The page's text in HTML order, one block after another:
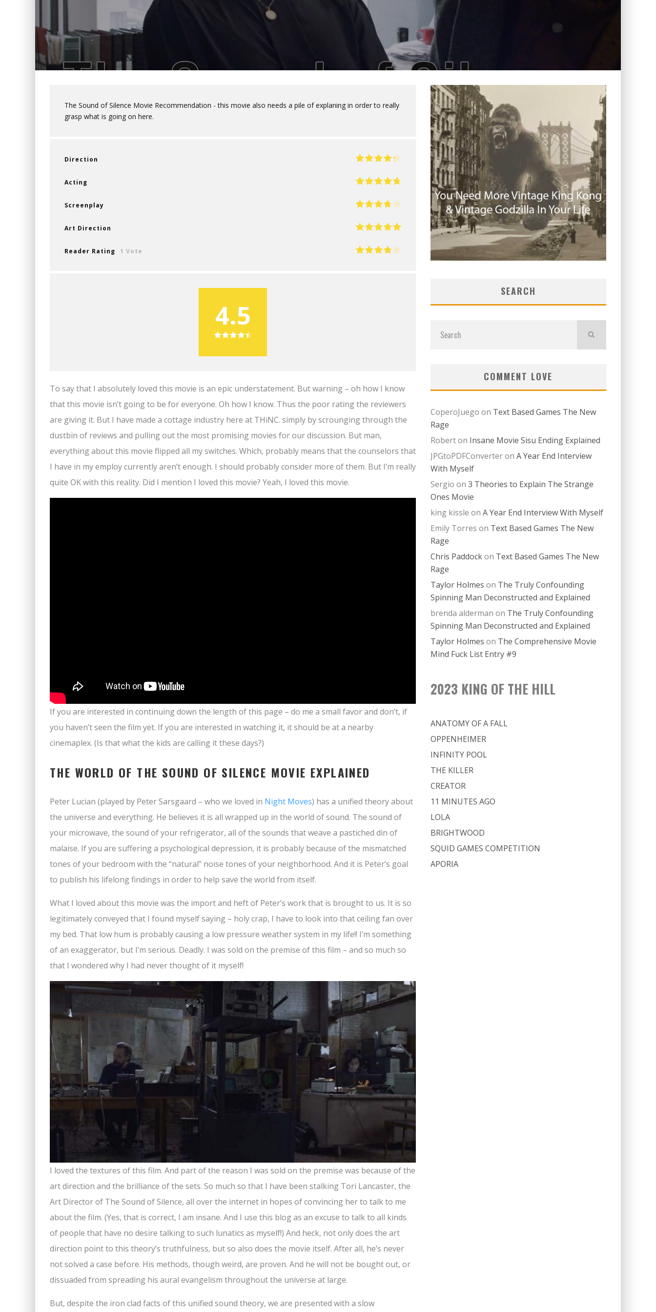
The Sound of Silence Movie Recommendation - this movie also needs a pile of explaning in order to really
grasp what is going on here.
Direction
Acting
Screenplay
Art Direction
Reader Rating 1 Vote
4.5
To say that I absolutely loved this movie is an epic understatement. But warning – oh how I know
that this movie isn’t going to be for everyone. Oh how I know. Thus the poor rating the reviewers
are giving it. But I have made a cottage industry here at THiNC. simply by scrounging through the
dustbin of reviews and pulling out the most promising movies for our discussion. But man,
everything about this movie flipped all my switches. Which, probably means that the counselors that
I have in my employ currently aren’t enough. I should probably consider more of them. But I’m really
quite OK with this reality. Did I mention I loved this movie? Yeah, I loved this movie.
If you are interested in continuing down the length of this page – do me a small favor and don’t, if
you haven’t seen the film yet. If you are interested in watching it, it should be at a nearby
cinemaplex. (Is that what the kids are calling it these days?)
THE WORLD OF THE SOUND OF SILENCE MOVIE EXPLAINED
Peter Lucian (played by Peter Sarsgaard – who we loved in Night Moves) has a unified theory about
the universe and everything. He believes it is all wrapped up in the world of sound. The sound of
your microwave, the sound of your refrigerator, all of the sounds that weave a pastiched din of
malaise. If you are suffering a psychological depression, it is probably because of the mismatched
tones of your bedroom with the “natural” noise tones of your neighborhood. And it is Peter’s goal
to publish his lifelong findings in order to help save the world from itself.
What I loved about this movie was the import and heft of Peter’s work that is brought to us. It is so
legitimately conveyed that I found myself saying – holy crap, I have to look into that ceiling fan over
my bed. That low hum is probably causing a low pressure weather system in my life!! I’m something
of an exaggerator, but I’m serious. Deadly. I was sold on the premise of this film – and so much so
that I wondered why I had never thought of it myself!
I loved the textures of this film. And part of the reason I was sold on the premise was because of the
art direction and the brilliance of the sets. So much so that I have been stalking Tori Lancaster, the
Art Director of The Sound of Silence, all over the internet in hopes of convincing her to talk to me
about the film. (Yes, that is correct, I am insane. And I use this blog as an excuse to talk to all kinds
of people that have no desire talking to such lunatics as myself!) And heck, not only does the art
direction point to this theory’s truthfulness, but so also does the movie itself. After all, he’s never
not solved a case before. His methods, though weird, are proven. And he will not be bought out, or
dissuaded from spreading his aural evangelism throughout the universe at large.
But, despite the iron clad facts of this unified sound theory, we are presented with a slow
SEARCH
COMMENT LOVE
CoperoJuego on Text Based Games The New
Rage
Roberton Insane Movie Sisu Ending Explained
JPGtoPDFConverteron A Year End Interview
With Myself
Sergio on 3 Theories to Explain The Strange
Ones Movie
king kissle on A Year End Interview With Myself
Emily Torres on Text Based Games The New
Rage
Chris Paddockon Text Based Games The New
Rage
Taylor Holmes on The Truly Confounding
Spinning Man Deconstructed and Explained
brenda alderman on The Truly Confounding
Spinning Man Deconstructed and Explained
Taylor Holmes on The Comprehensive Movie
Mind Fuck List Entry #9
2023 KING OF THE HILL
ANATOMY OF A FALL
OPPENHEIMER
INFINITY POOL
THE KILLER
CREATOR
11 MINUTES AGO
LOLA
BRIGHTWOOD
SQUID GAMES COMPETITION
APORIA